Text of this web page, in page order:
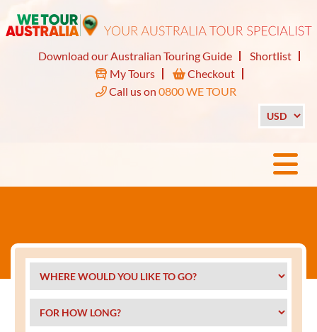
Download our Australian Touring Guide
Shortlist
My Tours
Checkout
Call us on 0800 WE TOUR